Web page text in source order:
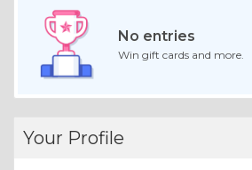
No entries
Win gift cards and more.
Your Profile